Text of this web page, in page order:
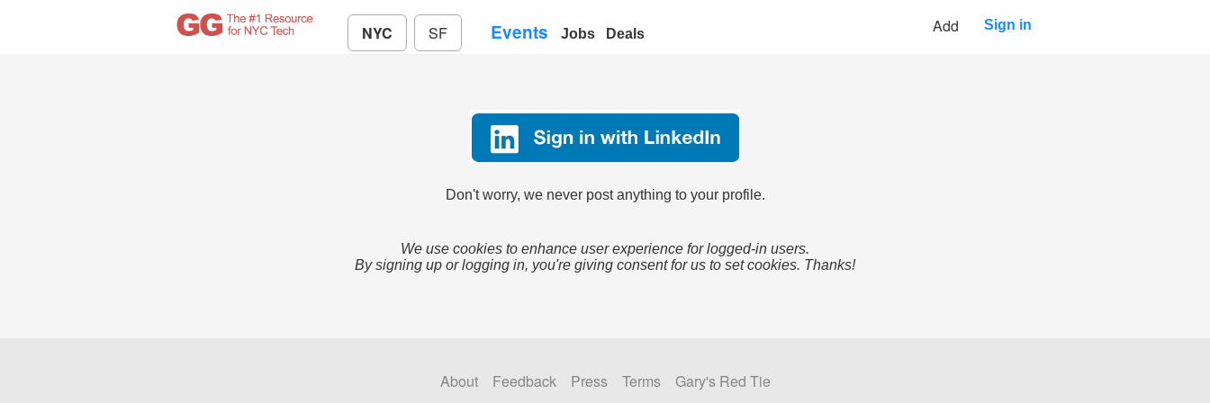
NYC SF Events Jobs Deals Add Sign in
Don't worry, we never post anything to your profile.
We use cookies to enhance user experience for logged-in users.
By signing up or logging in, you're giving consent for us to set cookies. Thanks!
About Feedback Press Terms
Gary's Red Tie